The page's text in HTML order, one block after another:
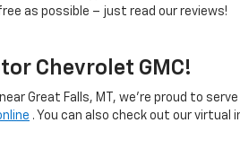
as possible – just read our reviews!
Chevrolet GMC!
Great Falls, MT, we’re proud to
. You can also check out our